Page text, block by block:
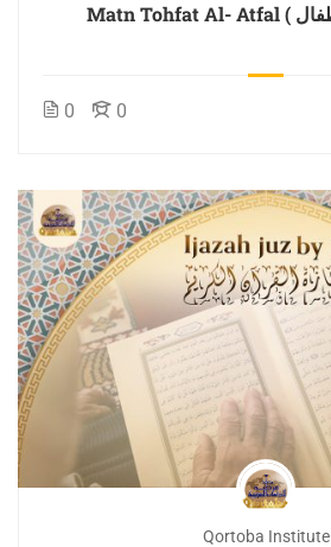
0 0
Qortoba Institute